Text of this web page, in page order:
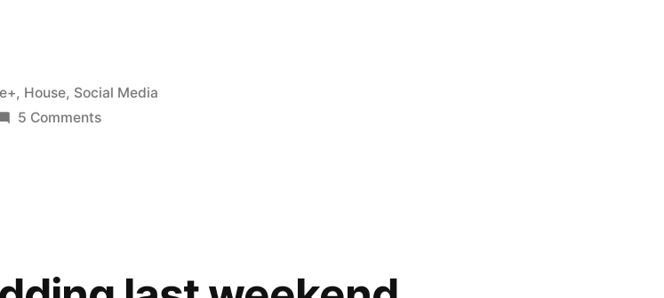
, House, Social Media
5 Commentson